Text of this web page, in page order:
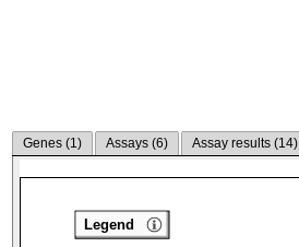
Genes (1) Assays (6) Assay results (14)
Legend